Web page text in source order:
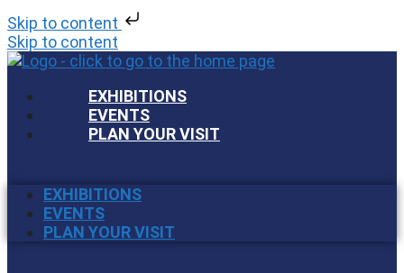
Skip to content
Skip to content
EXHIBITIONS
EVENTS
PLAN YOUR VISIT
EXHIBITIONS
EVENTS
PLAN YOUR VISIT